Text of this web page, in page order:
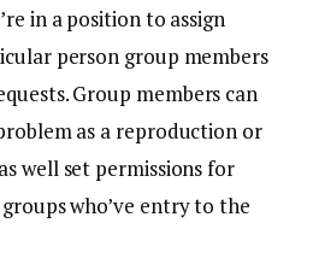
in a position to assign
person group members
Group members can
as a reproduction or
well set permissions for
who’ve entry to the